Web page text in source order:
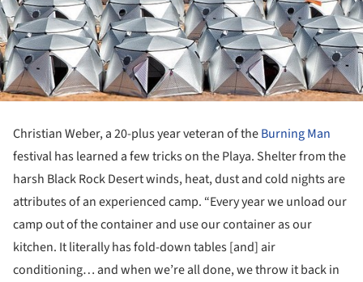
Christian Weber, a 20-plus year veteran of theBurning Man
festival has learned a few tricks on the Playa. Shelter from the
harsh Black Rock Desert winds, heat, dust and cold nights are
attributes of an experienced camp. “Every year we unload our
camp out of the container and use our container as our
kitchen. It literally has fold-down tables [and] air
conditioning… and when we’re all done, we throw it back in